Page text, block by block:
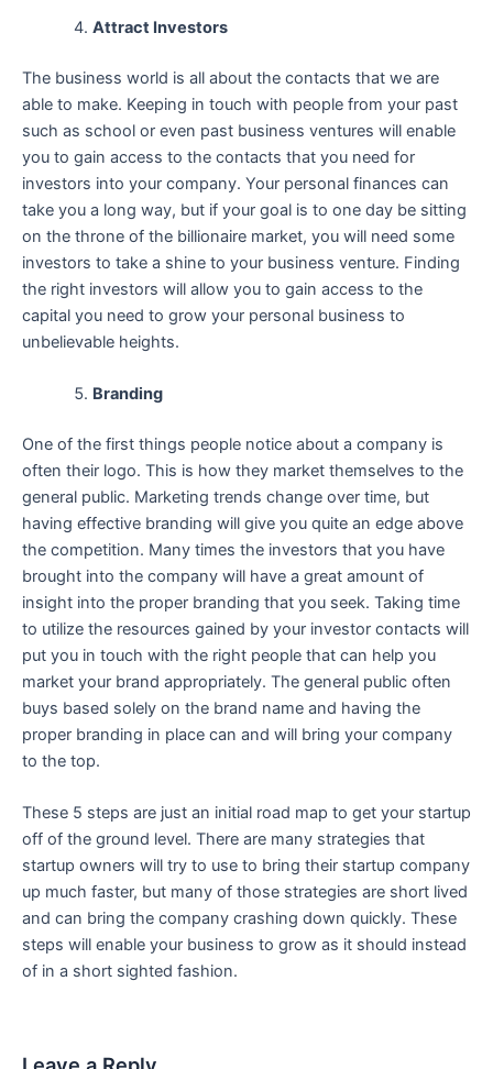
Attract Investors
The business world is all about the contacts that we are
able to make. Keeping in touch with people from your past
such as school or even past business ventures will enable
you to gain access to the contacts that you need for
investors into your company. Your personal finances can
take you a long way, but if your goal is to one day be sitting
on the throne of the billionaire market, you will need some
investors to take a shine to your business venture. Finding
the right investors will allow you to gain access to the
capital you need to grow your personal business to
unbelievable heights.
Branding
One of the first things people notice about a company is
often their logo. This is how they market themselves to the
general public. Marketing trends change over time, but
having effective branding will give you quite an edge above
the competition. Many times the investors that you have
brought into the company will have a great amount of
insight into the proper branding that you seek. Taking time
to utilize the resources gained by your investor contacts will
put you in touch with the right people that can help you
market your brand appropriately. The general public often
buys based solely on the brand name and having the
proper branding in place can and will bring your company
to the top.
These 5 steps are just an initial road map to get your startup
off of the ground level. There are many strategies that
startup owners will try to use to bring their startup company
up much faster, but many of those strategies are short lived
and can bring the company crashing down quickly. These
steps will enable your business to grow as it should instead
of in a short sighted fashion.